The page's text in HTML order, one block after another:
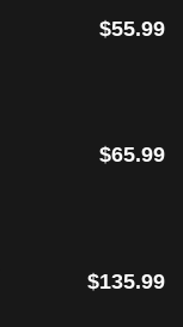
$55.99
$65.99
$135.99